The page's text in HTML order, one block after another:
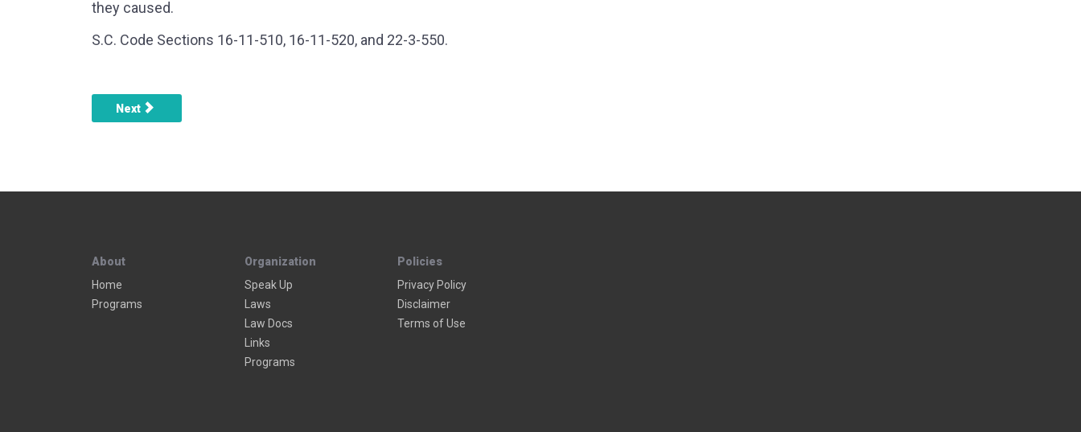
they caused.
S.C. Code Sections 16-11-510, 16-11-520, and 22-3-550.
Next article: Mailboxes
Next
About
Home
Programs
Organization
Speak Up
Laws
Law Docs
Links
Programs
Policies
Privacy Policy
Disclaimer
Terms of Use